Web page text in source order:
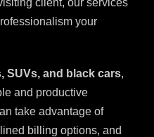
your
SUVs, and black cars,
and productive
take advantage of
billing options, and